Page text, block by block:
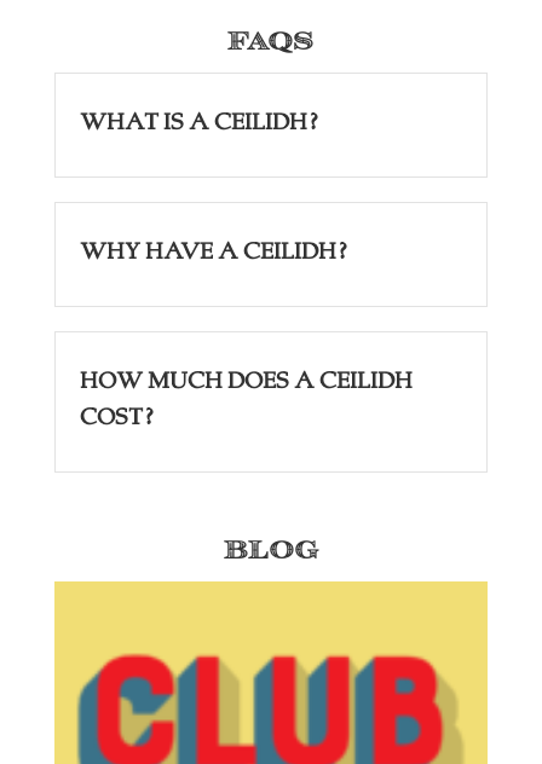
FAQs
What is a Ceilidh?
Why have a Ceilidh?
How Much Does a Ceilidh
Cost?
Blog